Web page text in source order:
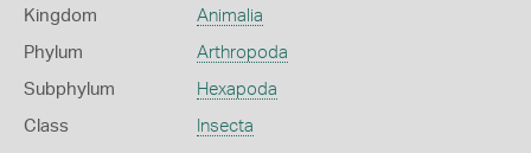
Kingdom Animalia
Phylum Arthropoda
Subphylum Hexapoda
Class Insecta